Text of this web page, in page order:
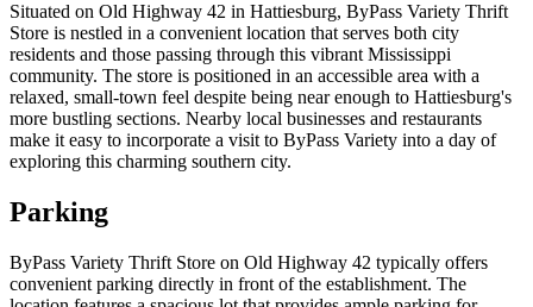
Situated on Old Highway 42 in Hattiesburg, ByPass Variety Thrift
Store is nestled in a convenient location that serves both city
residents and those passing through this vibrant Mississippi
community. The store is positioned in an accessible area with a
relaxed, small-town feel despite being near enough to Hattiesburg's
more bustling sections. Nearby local businesses and restaurants
make it easy to incorporate a visit to ByPass Variety into a day of
exploring this charming southern city.
Parking
ByPass Variety Thrift Store on Old Highway 42 typically offers
convenient parking directly in front of the establishment. The